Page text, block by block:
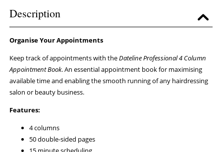
Description
Organise Your Appointments
Keep track of appointments with theDateline Professional 4 Column
Appointment Book. An essential appointment book for maximising
available time and enabling the smooth running of any hairdressing
salon or beauty business.
Features:
4 columns
50 double-sided pages